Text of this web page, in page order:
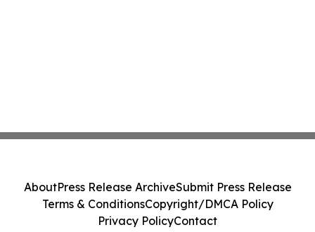
AboutPress Release ArchiveSubmit Press Release
Terms & ConditionsCopyright/DMCA Policy
Privacy PolicyContact